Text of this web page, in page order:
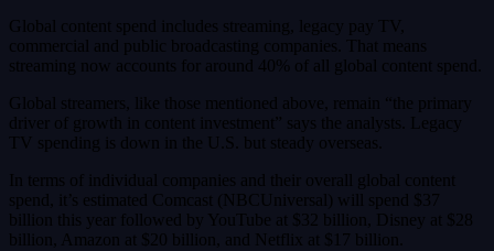
Global content spend includes streaming, legacy pay TV,
commercial and public broadcasting companies. That means
streaming now accounts for around 40% of all global content spend.
Global streamers, like those mentioned above, remain “the primary
driver of growth in content investment” says the analysts. Legacy
TV spending is down in the U.S. but steady overseas.
In terms of individual companies and their overall global content
spend, it’s estimated Comcast (NBCUniversal) will spend $37
billion this year followed by YouTube at $32 billion, Disney at $28
billion, Amazon at $20 billion, and Netflix at $17 billion.